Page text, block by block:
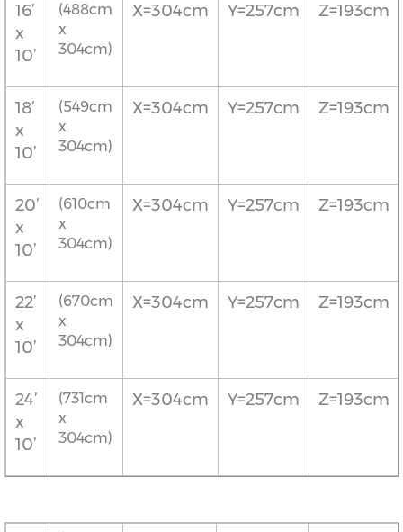
16’
x
10’
(488cm
x
304cm)
X=304cm Y=257cm Z=193cm
18’
x
10’
(549cm
x
304cm)
X=304cm Y=257cm Z=193cm
20’
x
10’
(610cm
x
304cm)
X=304cm Y=257cm Z=193cm
22’
x
10’
(670cm
x
304cm)
X=304cm Y=257cm Z=193cm
24’
x
10’
(731cm
x
304cm)
X=304cm Y=257cm Z=193cm